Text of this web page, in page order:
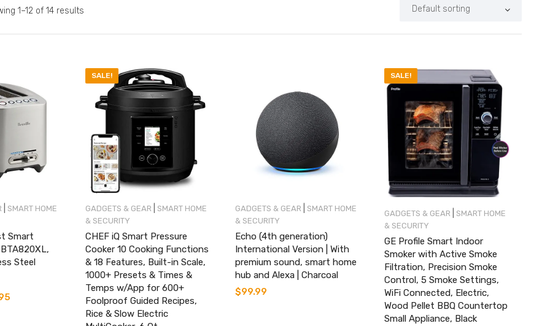
1–12 of 14 results
SMART HOME
Smart
Steel
SALE!
GADGETS & GEAR
SMART HOME
& SECURITY
CHEF iQ Smart Pressure
Cooker 10 Cooking Functions
& 18 Features, Built-in Scale,
1000+ Presets & Times &
Temps w/App for 600+
Foolproof Guided Recipes,
Rice & Slow Electric
GADGETS & GEAR
SMART HOME
& SECURITY
Echo (4th generation)
International Version | With
premium sound, smart home
hub and Alexa | Charcoal
$99.99
SALE!
GADGETS & GEAR
SMART HOME
& SECURITY
GE Profile Smart Indoor
Smoker with Active Smoke
Filtration, Precision Smoke
Control, 5 Smoke Settings,
WiFi Connected, Electric,
Wood Pellet BBQ Countertop
Small Appliance, Black